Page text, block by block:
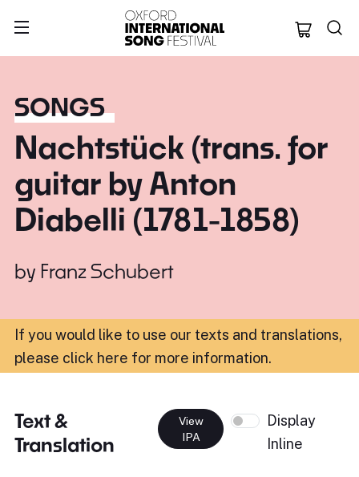
Oxford
SONGS
Nachtstück (trans. for
guitar by Anton
Diabelli (1781-1858)
by Franz Schubert
If you would like to use our texts and translations,
please click here for more information.
Text &
Translation
View
IPA
Display
Inline